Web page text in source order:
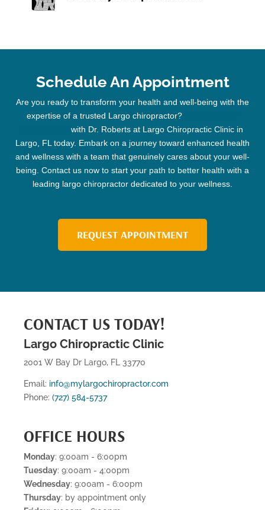
Schedule An Appointment
Are you ready to transform your health and well-being with the
expertise of a trusted Largo chiropractor?
with Dr. Roberts at Largo Chiropractic Clinic in
Largo, FL today. Embark on a journey toward enhanced health
and wellness with a team that genuinely cares about your well-
being. Contact us now to start your path to better health with a
leading largo chiropractor dedicated to your wellness.
REQUEST APPOINTMENT
CONTACT US TODAY!
Largo Chiropractic Clinic
2001 W Bay Dr Largo, FL 33770
Email: info@mylargochiropractor.com
Phone: (727) 584-5737
OFFICE HOURS
Monday: 9:00am - 6:00pm
Tuesday: 9:00am - 4:00pm
Wednesday: 9:00am - 6:00pm
Thursday: by appointment only